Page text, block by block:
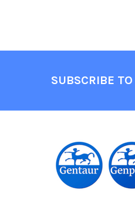
SUBSCRIBE